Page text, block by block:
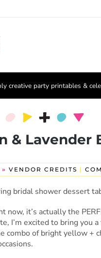
creative party printables &
& Lavender
» VENDOR CREDITS |
now, it’s actually the
I’m excited to bring you
combo of bright yellow +